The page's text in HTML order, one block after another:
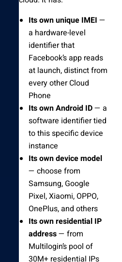
Its own unique IMEI —
a hardware-level
identifier that
Facebook’s app reads
at launch, distinct from
every other Cloud
Phone
Its own Android ID— a
software identifier tied
to this specific device
instance
Its own device model
— choose from
Samsung, Google
Pixel, Xiaomi, OPPO,
OnePlus, and others
Its own residential IP
address— from
Multilogin’s pool of
30M+ residential IPs